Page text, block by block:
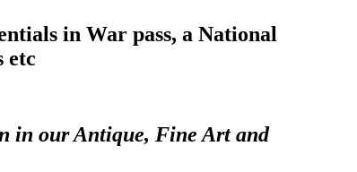
in War pass, a National
etc
in our Antique, Fine Art and